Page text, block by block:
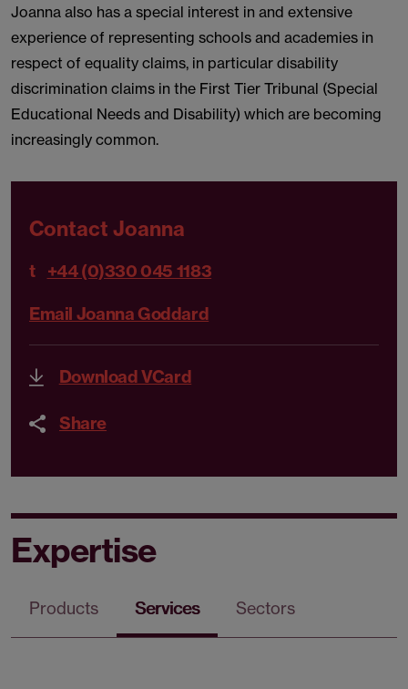
Joanna also has a special interest in and extensive
experience of representing schools and academies in
respect of equality claims, in particular disability
discrimination claims in the First Tier Tribunal (Special
Educational Needs and Disability) which are becoming
increasingly common.
Contact Joanna
t +44 (0)330 045 1183
Email Joanna Goddard
Download VCard
Share
Expertise
Products Services Sectors